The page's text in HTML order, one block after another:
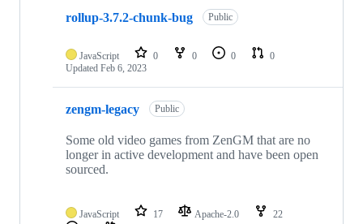
rollup-3.7.2-chunk-bug Public
JavaScript 0 0 0
0
Updated Feb 6, 2023
zengm-legacy Public
Some old video games from ZenGM that are no
longer in active development and have been open
sourced.
JavaScript 17 Apache-2.0
22